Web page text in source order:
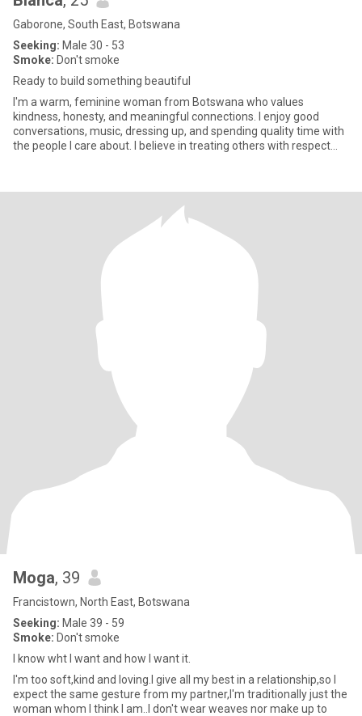
Gaborone, South East, Botswana
Seeking: Male 30 - 53
Smoke: Don't smoke
Ready to build something beautiful
I'm a warm, feminine woman from Botswana who values
kindness, honesty, and meaningful connections. I enjoy good
conversations, music, dressing up, and spending quality time with
the people I care about. I believe in treating others with respect
Moga, 39
Francistown, North East, Botswana
Seeking: Male 39 - 59
Smoke: Don't smoke
I know wht I want and how I want it.
I'm too soft,kind and loving.I give all my best in a relationship,so I
expect the same gesture from my partner,I'm traditionally just the
woman whom I think I am..I don't wear weaves nor make up to